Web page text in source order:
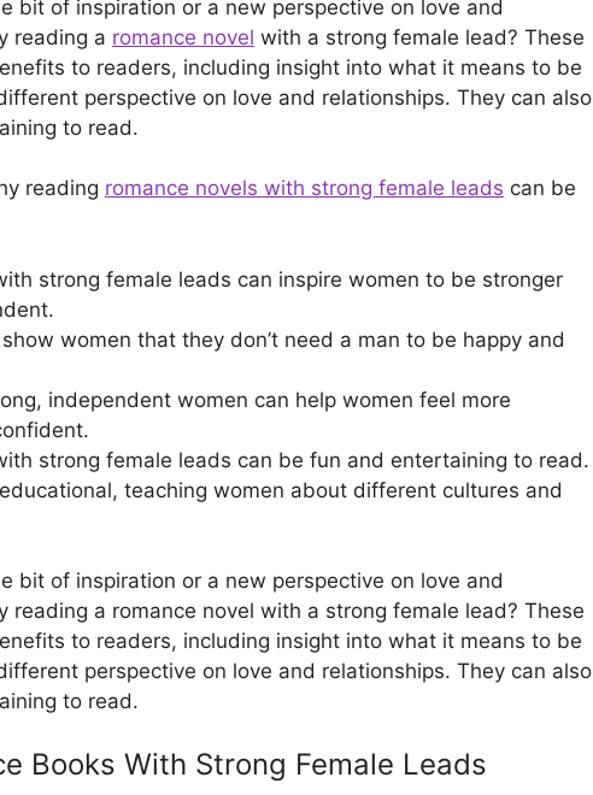
bit of inspiration or a new perspective on love and
reading a romance novel with a strong female lead? These
to readers, including insight into what it means to be
perspective on love and relationships. They can also
to read.
reading romance novels with strong female leads can be
strong female leads can inspire women to be stronger
women that they don’t need a man to be happy and
independent women can help women feel more
strong female leads can be fun and entertaining to read.
teaching women about different cultures and
bit of inspiration or a new perspective on love and
reading a romance novel with a strong female lead? These
to readers, including insight into what it means to be
perspective on love and relationships. They can also
to read.
Books With Strong Female Leads